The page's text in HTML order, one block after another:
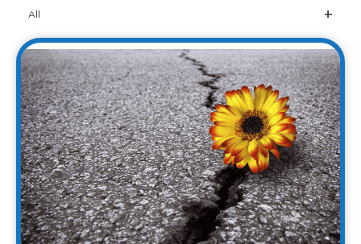
All